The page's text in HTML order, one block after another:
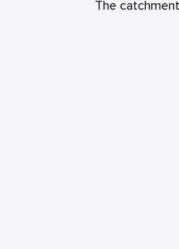
The